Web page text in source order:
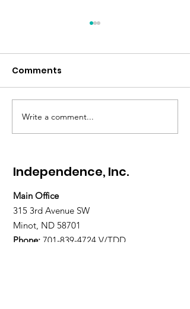
Gratitude Spotlight:
Meet Abigail — Finding
Independence
Comments
Write a comment...
Independence, Inc.
Main Office
315 3rd Avenue SW
Minot, ND 58701
Phone: 701-839-4724 V/TDD